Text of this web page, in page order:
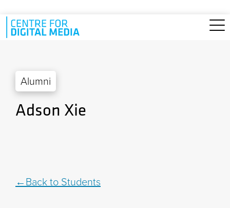
Skip to main content
Alumni
Adson Xie
Back to Students